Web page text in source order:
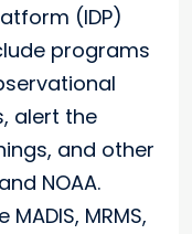
(IDP)
programs
alert the
and other
NOAA.
MRMS,